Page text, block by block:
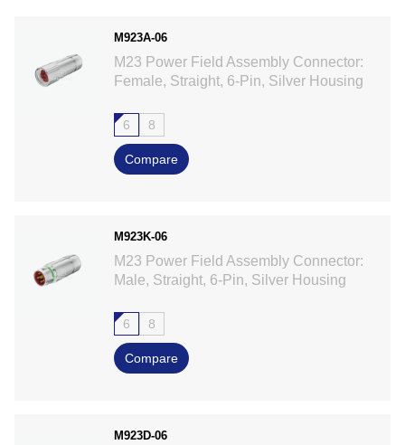
M923A-06
M23 Power Field Assembly Connector:
Female, Straight, 6-Pin, Silver Housing
6 8
Compare
M923K-06
M23 Power Field Assembly Connector:
Male, Straight, 6-Pin, Silver Housing
6 8
Compare
M923D-06